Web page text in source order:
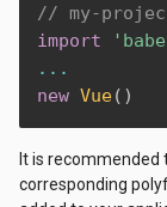
// my-
import
...
new Vue( )
It is recommended
corresponding